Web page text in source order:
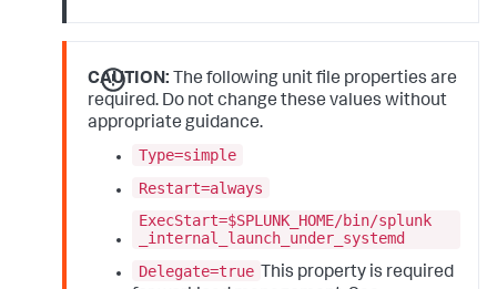
ExecStartPost=-/bin/bash -c "chown -R
splunk:splunk /sys/fs/cgroup/system.slice/%n"
[Install]
WantedBy=multi-user.target
CAUTION: The following unit file properties are
required. Do not change these values without
appropriate guidance.
Type=simple
Restart=always
ExecStart=$SPLUNK_HOME/bin/splunk
_internal_launch_under_systemd
Delegate=true This property is required